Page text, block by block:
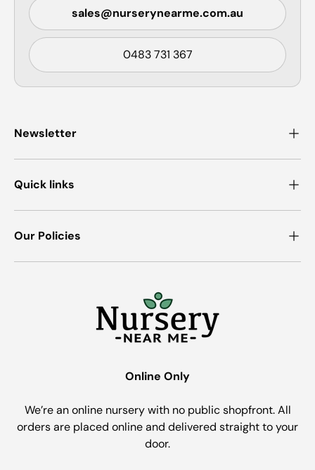
sales@nurserynearme.com.au
0483 731 367
Newsletter
Quick links
Our Policies
Online Only
We’re an online nursery with no public shopfront. All
orders are placed online and delivered straight to your
door.